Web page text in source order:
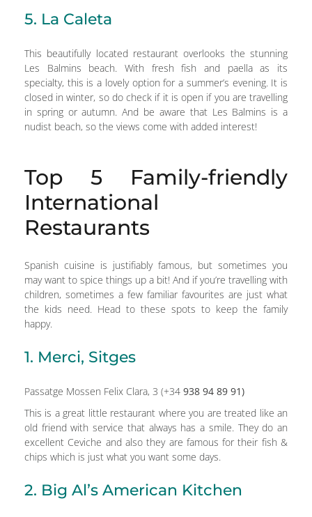
5. La Caleta
This beautifully located restaurant overlooks the stunning
Les Balmins beach. With fresh fish and paella as its
specialty, this is a lovely option for a summer’s evening. It is
closed in winter, so do check if it is open if you are travelling
in spring or autumn. And be aware that Les Balmins is a
nudist beach, so the views come with added interest!
Top 5 Family-friendly
International
Restaurants
Spanish cuisine is justifiably famous, but sometimes you
may want to spice things up a bit! And if you’re travelling with
children, sometimes a few familiar favourites are just what
the kids need. Head to these spots to keep the family
happy.
1. Merci, Sitges
Passatge Mossen Felix Clara, 3 (+34 938 94 89 91)
This is a great little restaurant where you are treated like an
old friend with service that always has a smile. They do an
excellent Ceviche and also they are famous for their fish &
chips which is just what you want some days.
2. Big Al’s American Kitchen